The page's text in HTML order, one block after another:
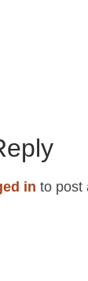
in to post